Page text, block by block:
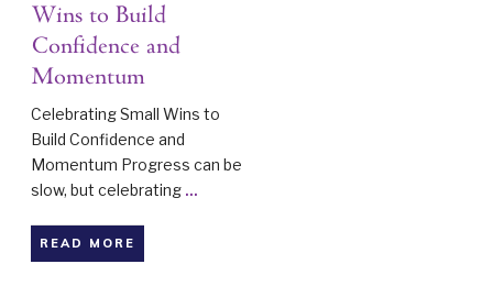
Wins to Build
Confidence and
Momentum
Celebrating Small Wins to
Build Confidence and
Momentum Progress can be
slow, but celebrating ...
READ MORE